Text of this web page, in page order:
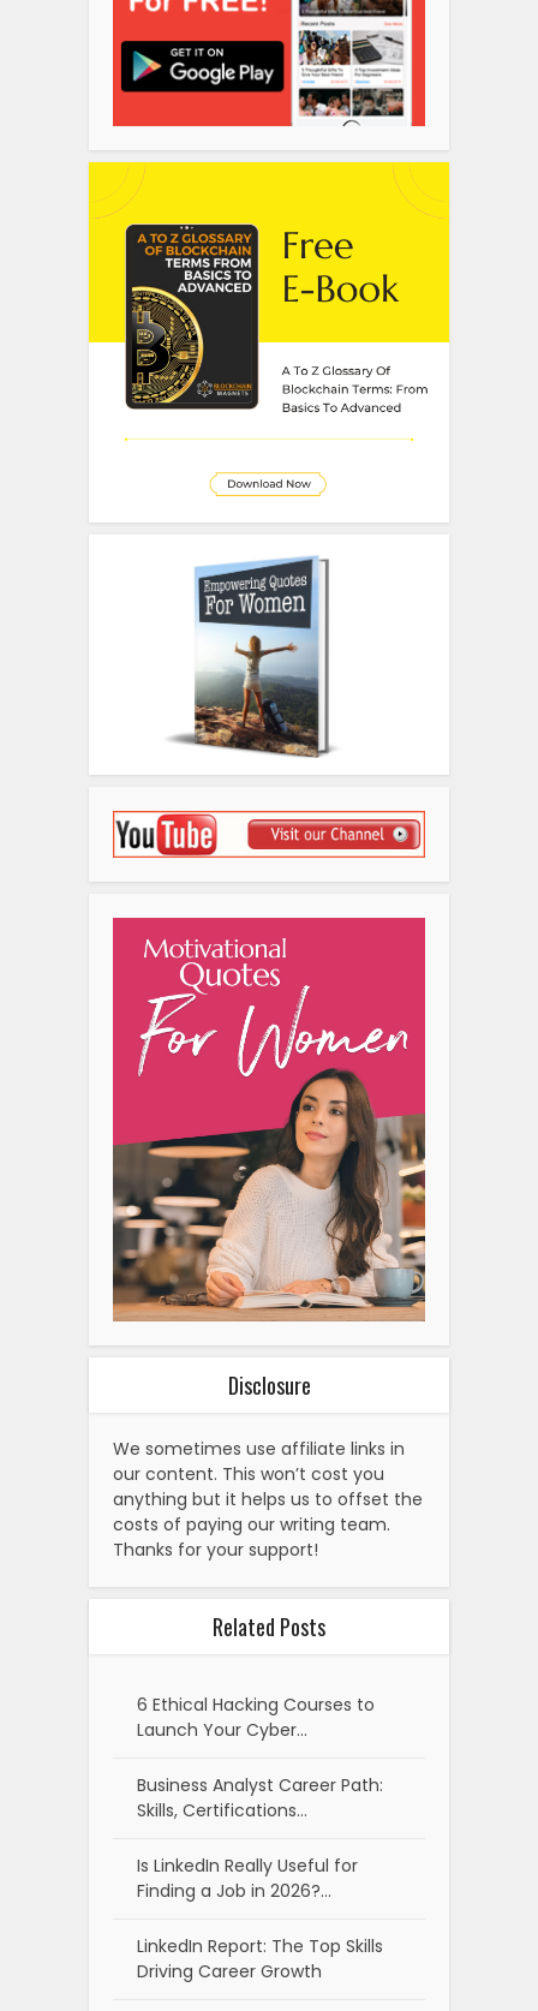
Disclosure
We sometimes use affiliate links in
our content. This won’t cost you
anything but it helps us to offset the
costs of paying our writing team.
Thanks for your support!
Related Posts
6 Ethical Hacking Courses to
Launch Your Cyber…
Business Analyst Career Path:
Skills, Certifications…
Is LinkedIn Really Useful for
Finding a Job in 2026?…
LinkedIn Report: The Top Skills
Driving Career Growth